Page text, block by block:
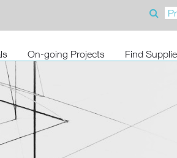
On-going Projects Find